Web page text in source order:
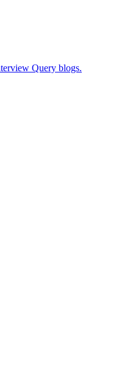
Query blogs.